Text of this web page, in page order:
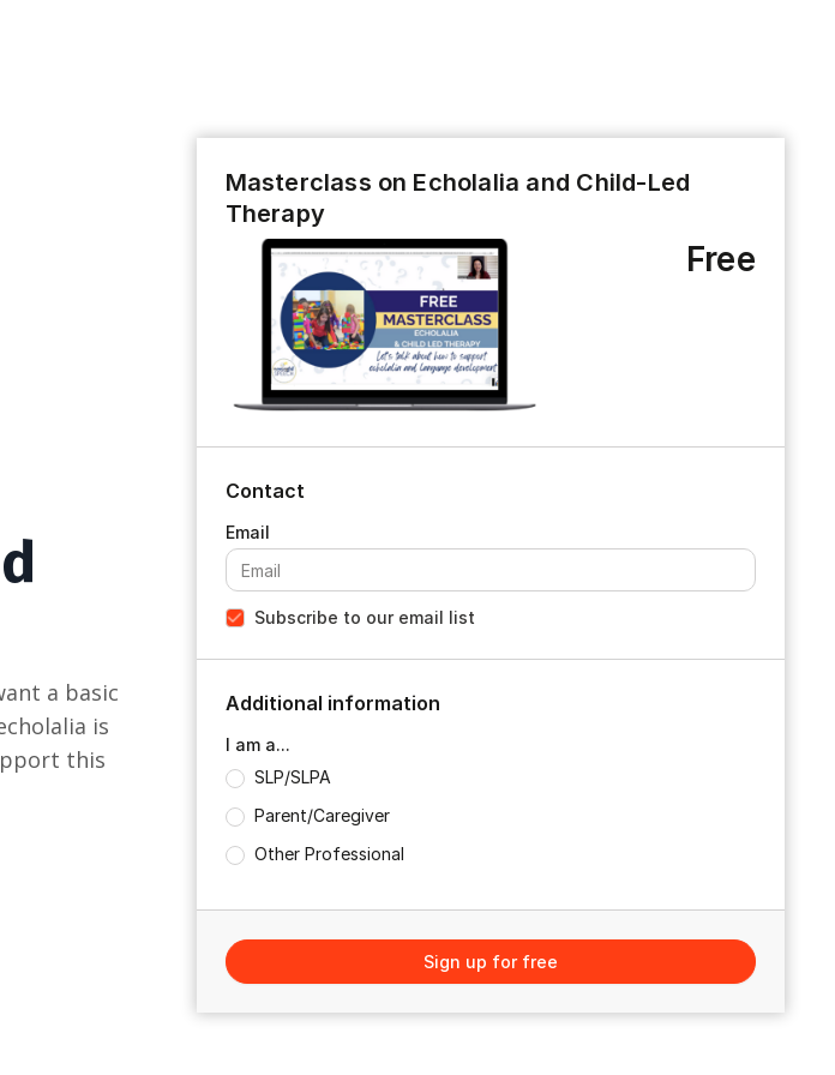
a basic
is
this
Masterclass on Echolalia and Child-Led
Therapy
Free
Contact
Subscribe to our email list
Additional information
I am a...
SLP/SLPA
Parent/Caregiver
Other Professional
Sign up for free